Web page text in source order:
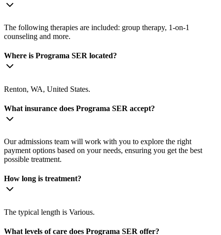
The following therapies are included: group therapy, 1-on-1
counseling and more.
Where is Programa SER located?
Renton, WA, United States.
What insurance does Programa SER accept?
Our admissions team will work with you to explore the right
payment options based on your needs, ensuring you get the best
possible treatment.
How long is treatment?
The typical length is Various.
What levels of care does Programa SER offer?